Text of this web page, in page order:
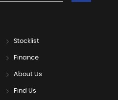
Stocklist
Finance
About Us
Find Us